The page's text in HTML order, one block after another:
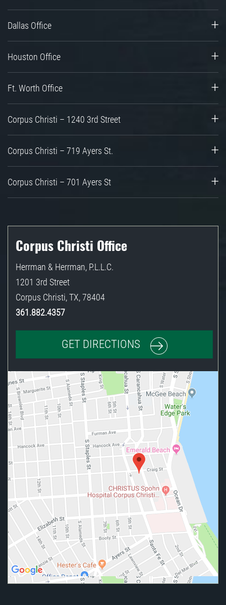
Dallas Office
Houston Office
Ft. Worth Office
Corpus Christi – 1240 3rd Street
Corpus Christi – 719 Ayers St.
Corpus Christi – 701 Ayers St
Corpus Christi Office
Herrman & Herrman, P.L.L.C.
1201 3rd Street
Corpus Christi,TX,78404
361.882.4357
GET DIRECTIONS